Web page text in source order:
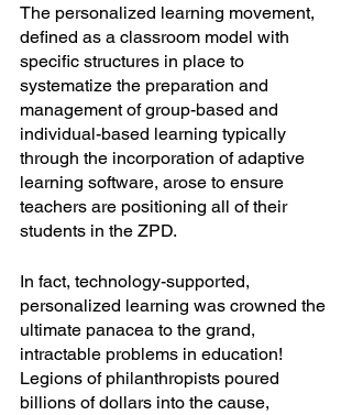
The personalized learning movement,
defined as a classroom model with
specific structures in place to
systematize the preparation and
management of group-based and
individual-based learning typically
through the incorporation of adaptive
learning software, arose to ensure
teachers are positioning all of their
students in the ZPD.
In fact, technology-supported,
personalized learning was crowned the
ultimate panacea to the grand,
intractable problems in education!
Legions of philanthropists poured
billions of dollars into the cause,